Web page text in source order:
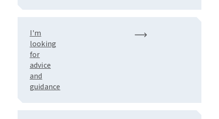
I'm
looking
for
advice
and
guidance